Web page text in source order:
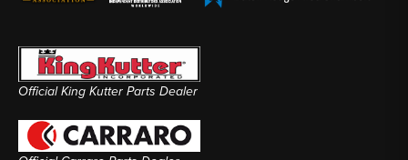
Official King Kutter Parts Dealer